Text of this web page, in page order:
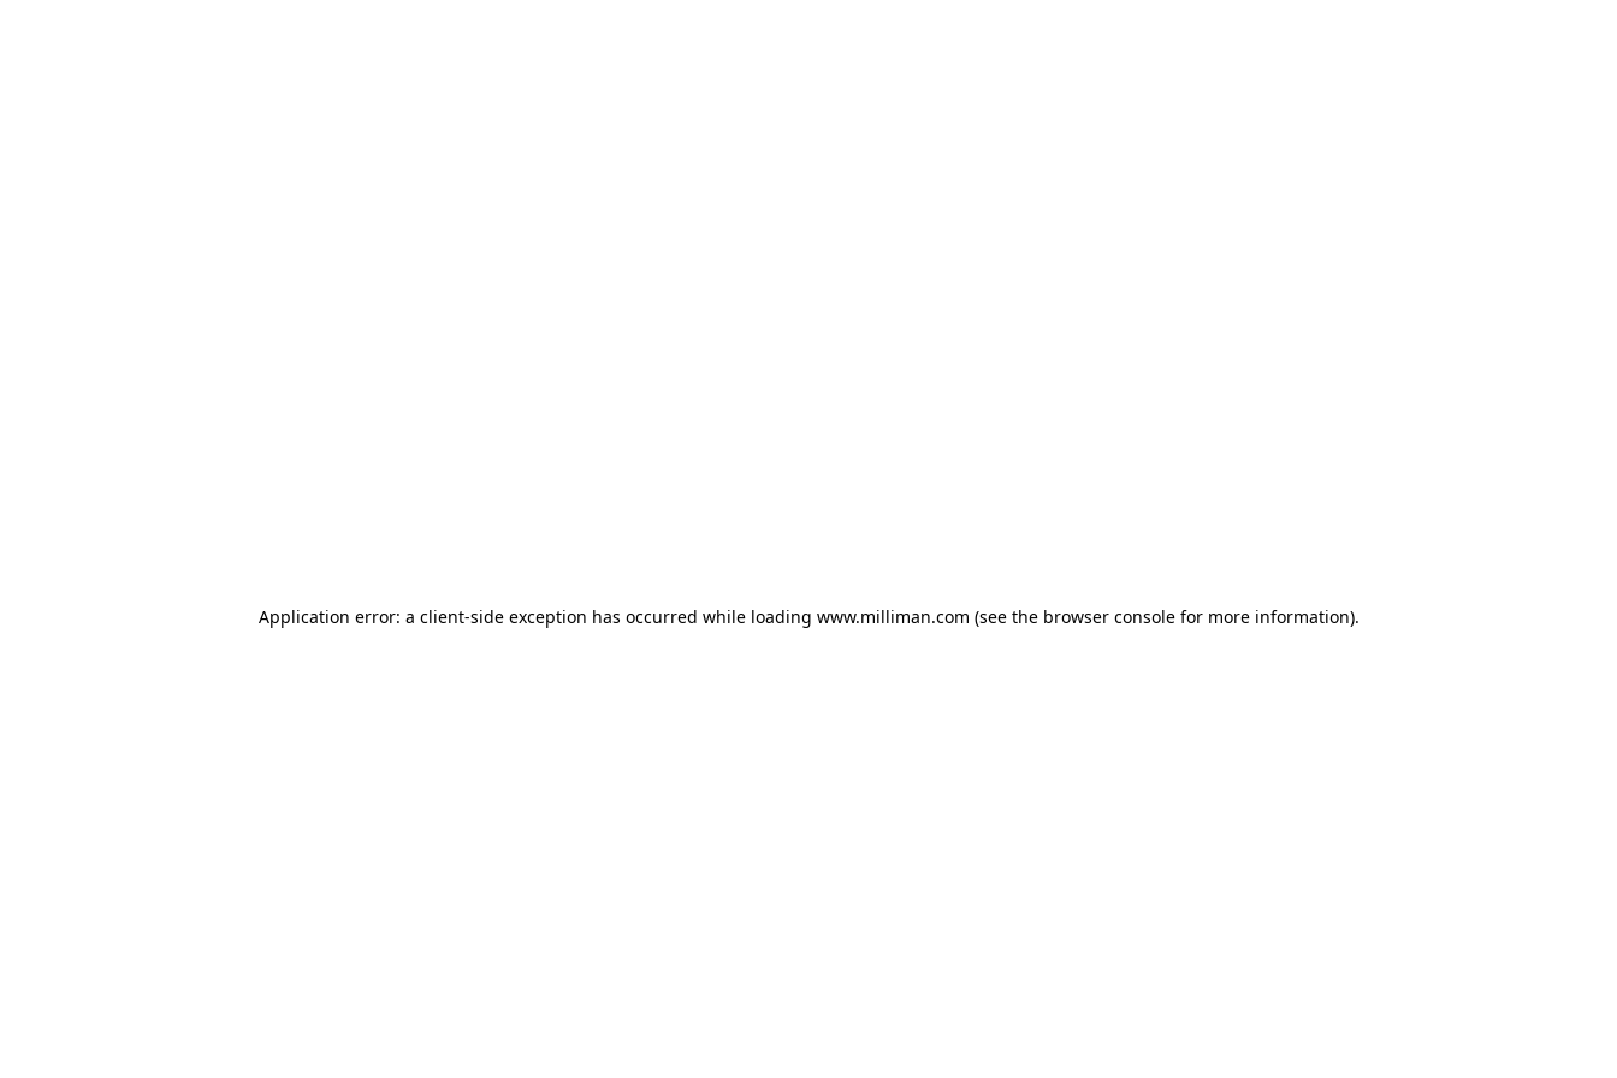
Application error: a client-side exception has occurred while loading www.milliman.com (see the browser console for more information).